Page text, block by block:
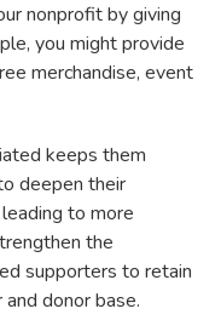
nonprofit by giving
you might provide
merchandise, event
keeps them
deepen their
to more
the
supporters to retain
donor base.